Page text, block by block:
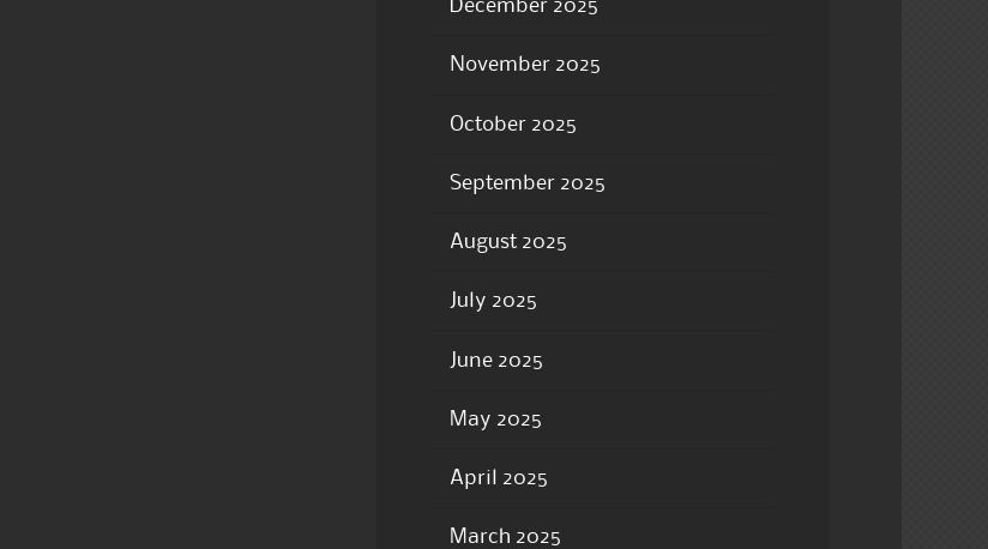
December 2025
November 2025
October 2025
September 2025
August 2025
July 2025
June 2025
May 2025
April 2025
March 2025